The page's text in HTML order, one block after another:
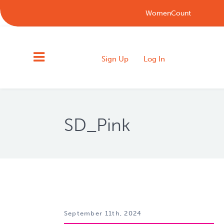
WomenCount
Sign Up Log In
SD_Pink
September 11th, 2024